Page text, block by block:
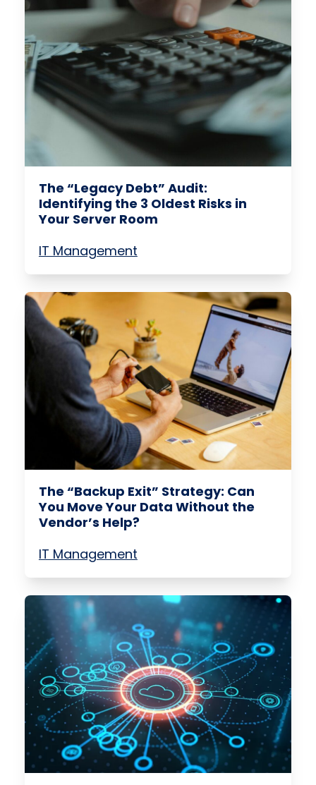
The “Legacy Debt” Audit:
Identifying the 3 Oldest Risks in
Your Server Room
IT Management
The “Backup Exit” Strategy: Can
You Move Your Data Without the
Vendor’s Help?
IT Management